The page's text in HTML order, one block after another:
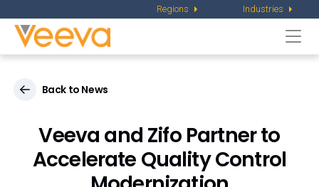
Regions Industries
Back to News
Veeva and Zifo Partner to
Accelerate Quality Control